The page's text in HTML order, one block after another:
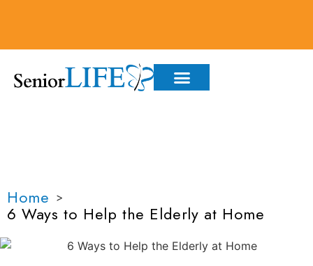
Home >
6 Ways to Help the Elderly at Home